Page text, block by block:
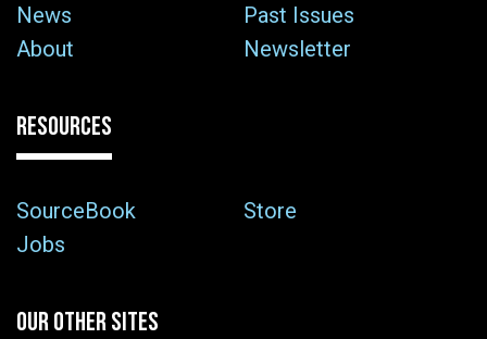
News
Past Issues
About
Newsletter
RESOURCES
SourceBook
Store
Jobs
OUR OTHER SITES